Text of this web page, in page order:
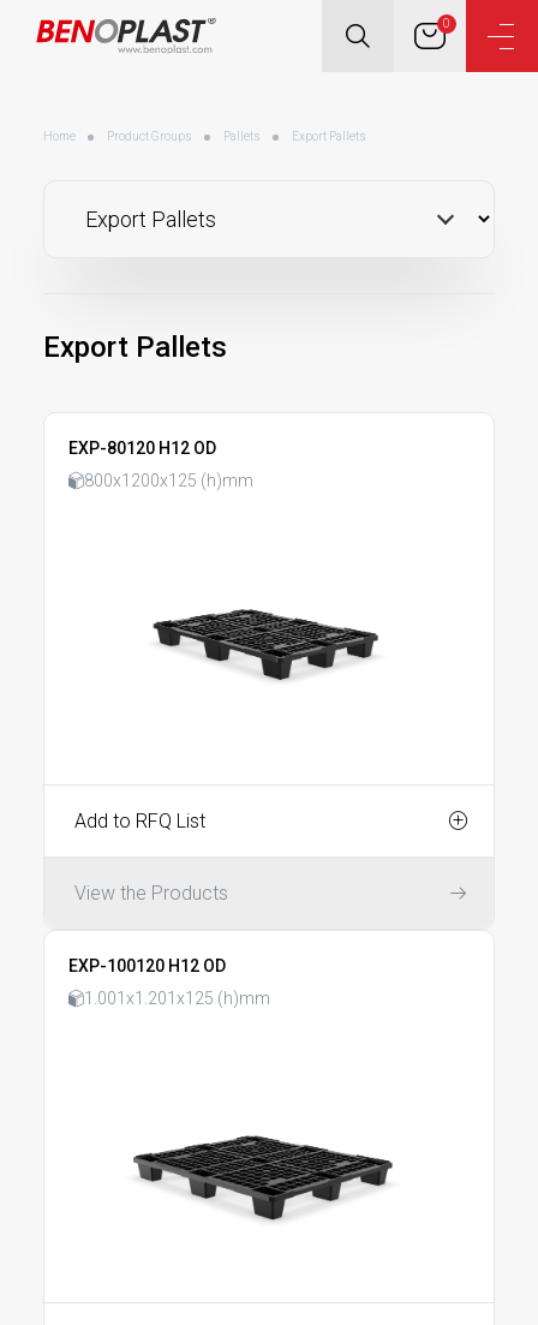
0
Home Product Groups Pallets Export Pallets
Export Pallets
EXP-80120 H12 OD
800x1200x125 (h)mm
Add to RFQ List
View the Products
EXP-100120 H12 OD
1.001x1.201x125 (h)mm